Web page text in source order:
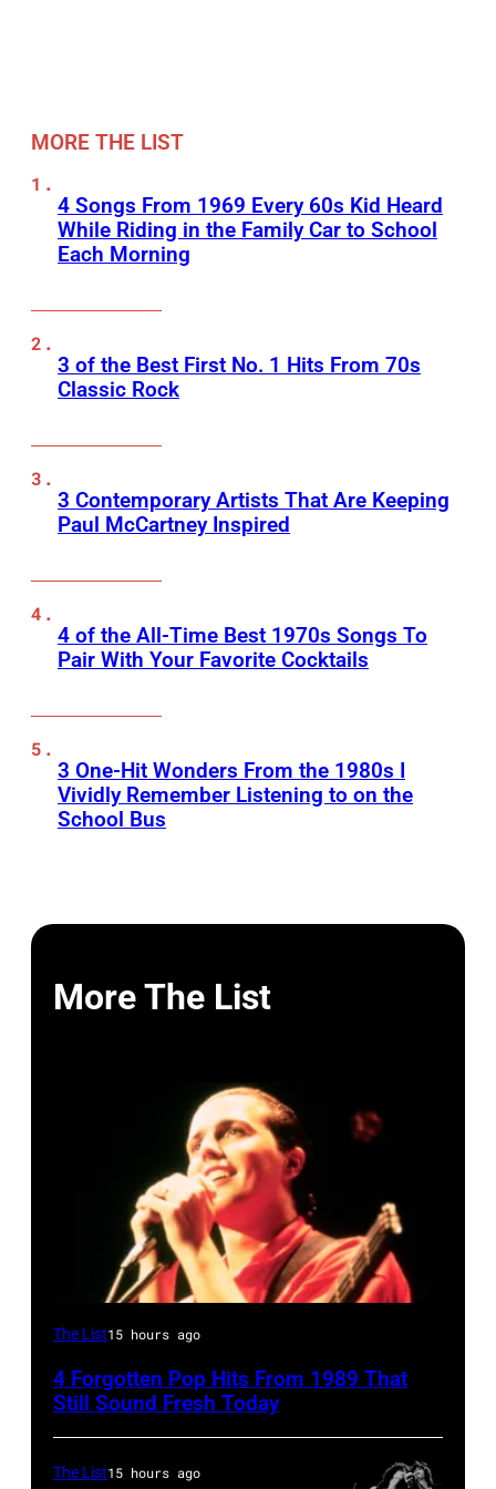
MORE THE LIST
4 Songs From 1969 Every 60s Kid Heard
While Riding in the Family Car to School
Each Morning
3 of the Best First No. 1 Hits From 70s
Classic Rock
3 Contemporary Artists That Are Keeping
Paul McCartney Inspired
4 of the All-Time Best 1970s Songs To
Pair With Your Favorite Cocktails
3 One-Hit Wonders From the 1980s I
Vividly Remember Listening to on the
School Bus
More The List
Tears
Fears
on
The List15 hours ago
4 Forgotten Pop Hits From 1989 That
Still Sound Fresh Today
The List15 hours ago